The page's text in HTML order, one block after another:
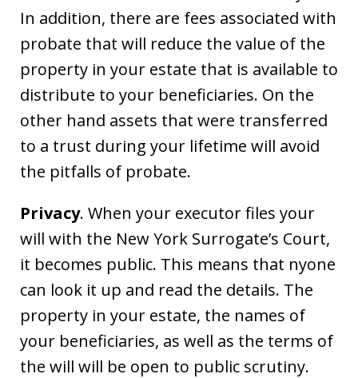
In addition, there are fees associated with
probate that will reduce the value of the
property in your estate that is available to
distribute to your beneficiaries. On the
other hand assets that were transferred
to a trust during your lifetime will avoid
the pitfalls of probate.
Privacy. When your executor files your
will with the New York Surrogate’s Court,
it becomes public. This means that nyone
can look it up and read the details. The
property in your estate, the names of
your beneficiaries, as well as the terms of
the will will be open to public scrutiny.